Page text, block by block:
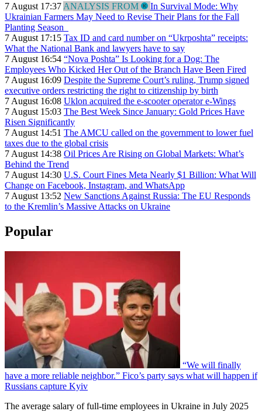
7 August 17:37 ANALYSIS FROM
In Survival Mode: Why
Ukrainian Farmers May Need to Revise Their Plans for the Fall
Planting Season
7 August 17:15 Tax ID and card number on “Ukrposhta” receipts:
What the National Bank and lawyers have to say
7 August 16:54 “Nova Poshta” Is Looking for a Dog: The
Employees Who Kicked Her Out of the Branch Have Been Fired
7 August 16:09 Despite the Supreme Court’s ruling, Trump signed
executive orders restricting the right to citizenship by birth
7 August 16:08 Uklon acquired the e-scooter operator e-Wings
7 August 15:03 The Best Week Since January: Gold Prices Have
Risen Significantly
7 August 14:51 The AMCU called on the government to lower fuel
taxes due to the global crisis
7 August 14:38 Oil Prices Are Rising on Global Markets: What’s
Behind the Trend
7 August 14:30 U.S. Court Fines Meta Nearly $1 Billion: What Will
Change on Facebook, Instagram, and WhatsApp
7 August 13:52 New Sanctions Against Russia: The EU Responds
to the Kremlin’s Massive Attacks on Ukraine
Popular
“We will finally
have a more reliable neighbor.” Fico’s party says what will happen if
Russians capture Kyiv
The average salary of full-time employees in Ukraine in July 2025